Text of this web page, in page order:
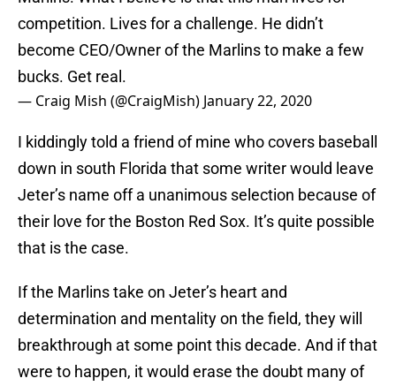
competition. Lives for a challenge. He didn’t
become CEO/Owner of the Marlins to make a few
bucks. Get real.
— Craig Mish (@CraigMish) January 22, 2020
I kiddingly told a friend of mine who covers baseball
down in south Florida that some writer would leave
Jeter’s name off a unanimous selection because of
their love for the Boston Red Sox. It’s quite possible
that is the case.
If the Marlins take on Jeter’s heart and
determination and mentality on the field, they will
breakthrough at some point this decade. And if that
were to happen, it would erase the doubt many of